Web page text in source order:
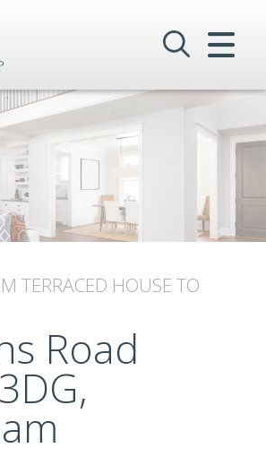
HOME
SALES
LETTINGS
COMMERCIAL
REGISTER
ABOUT US
TERRACED HOUSE TO
Road